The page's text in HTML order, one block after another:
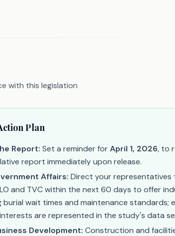
with this legislation
Plan
Report: Set a reminder forApril 1, 2026, to
report immediately upon release.
Affairs: Direct your representatives
and TVC within the next 60 days to offer
wait times and maintenance standards;
are represented in the study's data
Development: Construction and